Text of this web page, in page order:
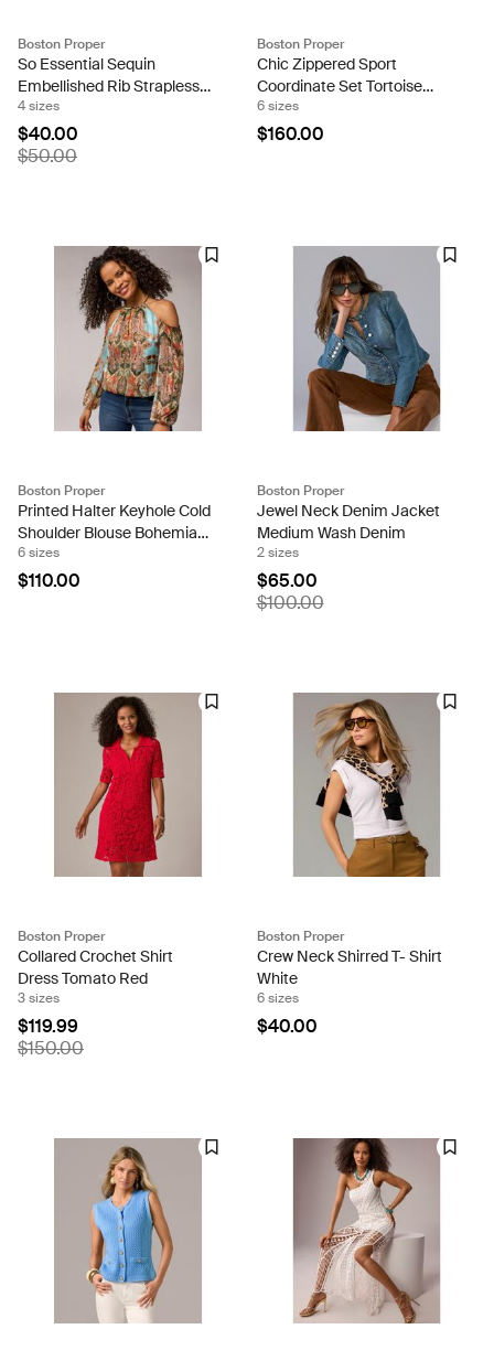
Boston Proper
So Essential Sequin
Embellished Rib Strapless
Knit White Multi
4 sizes
$40.00
$50.00
Boston Proper
Chic Zippered Sport
Coordinate Set Tortoise
Shell
6 sizes
$160.00
Boston Proper
Printed Halter Keyhole Cold
Shoulder Blouse Bohemian
Scroll
6 sizes
$110.00
Boston Proper
Jewel Neck Denim Jacket
Medium Wash Denim
2 sizes
$65.00
$100.00
Boston Proper
Collared Crochet Shirt
Dress Tomato Red
3 sizes
$119.99
$150.00
Boston Proper
Crew Neck Shirred T- Shirt
White
6 sizes
$40.00